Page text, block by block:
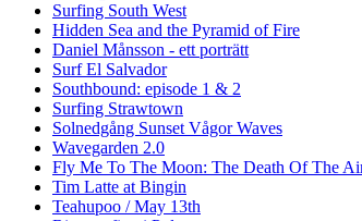
Surfing South West
Hidden Sea and the Pyramid of Fire
Daniel Månsson - ett porträtt
Surf El Salvador
Southbound: episode 1 & 2
Surfing Strawtown
Solnedgång Sunset Vågor Waves
Wavegarden 2.0
Fly Me To The Moon: The Death Of The
Tim Latte at Bingin
Teahupoo / May 13th